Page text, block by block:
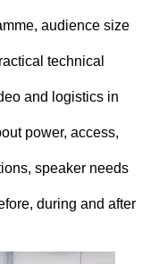
audience size
technical
and logistics in
power, access,
speaker needs
during and after